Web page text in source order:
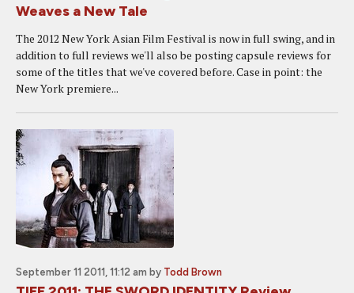
Weaves a New Tale
The 2012 New York Asian Film Festival is now in full swing, and in
addition to full reviews we'll also be posting capsule reviews for
some of the titles that we've covered before. Case in point: the
New York premiere...
September 11 2011, 11:12 am by Todd Brown